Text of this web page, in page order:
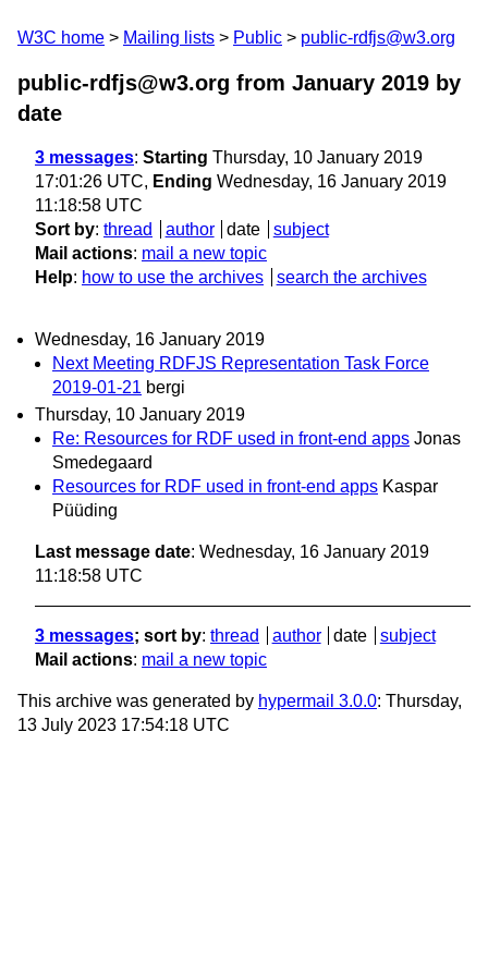
W3C home Mailing lists Public public-rdfjs@w3.org
public-rdfjs@w3.org from January 2019 by
date
3 messages: Starting Thursday, 10 January 2019
17:01:26 UTC, Ending Wednesday, 16 January 2019
11:18:58 UTC
Sort by: thread author date
subject
Mail actions: mail a new topic
Help: how to use the archives search the archives
Wednesday, 16 January 2019
Next Meeting RDFJS Representation Task Force
2019-01-21 bergi
Thursday, 10 January 2019
Re: Resources for RDF used in front-end apps Jonas
Smedegaard
Resources for RDF used in front-end apps Kaspar
Püüding
Last message date: Wednesday, 16 January 2019
11:18:58 UTC
3 messages; sort by: thread author date
subject
Mail actions: mail a new topic
This archive was generated by hypermail 3.0.0: Thursday,
13 July 2023 17:54:18 UTC